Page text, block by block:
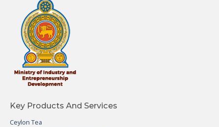
Key Products And Services
Ceylon Tea